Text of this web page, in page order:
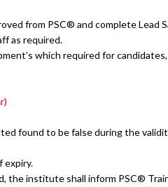
approved from PSC® and
as required.
which required for
found to be false during the
expiry.
the institute shall inform PSC®